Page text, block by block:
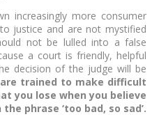
increasingly more consumer
justice and are not mystified
not be lulled into a false
a court is friendly, helpful
decision of the judge will be
trained to make difficult
you lose when you believe
phrase ‘too bad, so sad’.